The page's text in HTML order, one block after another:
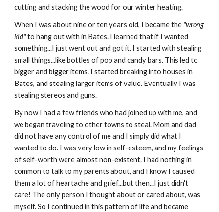
cutting and stacking the wood for our winter heating.
When I was about nine or ten years old, I became the "wrong
kid"to hang out with in Bates. I learned that if I wanted
something...I just went out and got it. I started with stealing
small things...like bottles of pop and candy bars. This led to
bigger and bigger items. I started breaking into houses in
Bates, and stealing larger items of value. Eventually I was
stealing stereos and guns.
By now I had a few friends who had joined up with me, and
we began traveling to other towns to steal. Mom and dad
did not have any control of me and I simply did what I
wanted to do. I was very low in self-esteem, and my feelings
of self-worth were almost non-existent. I had nothing in
common to talk to my parents about, and I know I caused
them a lot of heartache and grief...but then...I just didn't
care! The only person I thought about or cared about, was
myself. So I continued in this pattern of life and became